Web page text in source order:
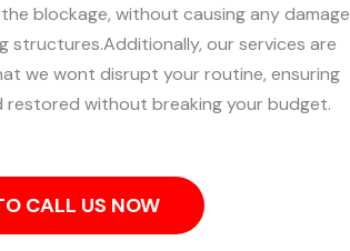
blockage, without causing any damage
structures.Additionally, our services are
we wont disrupt your routine, ensuring
without breaking your budget.
CALL US NOW